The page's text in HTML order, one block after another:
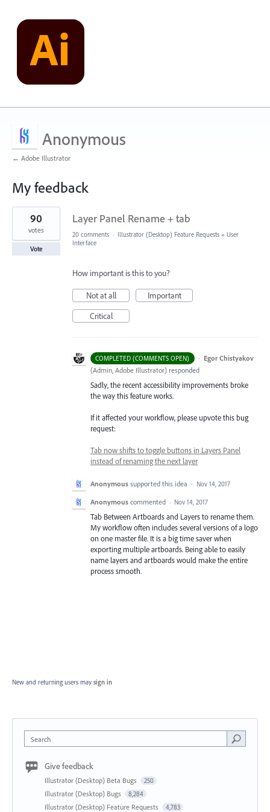
Anonymous
← Adobe Illustrator
My feedback
1
found
Layer Panel Rename + tab
90
votes
Vote
20 comments · Illustrator (Desktop) Feature Requests » User
Interface
How important is this to you?
Not at all
Important
Critical
COMPLETED (COMMENTS OPEN) · Egor Chistyakov
(Admin, Adobe Illustrator) responded
Sadly, the recent accessibility improvements broke
the way this feature works.
If it affected your workflow, please upvote this bug
request:
Tab now shifts to toggle buttons in Layers Panel
instead of renaming the next layer
Anonymous supported this idea · Nov 14, 2017
Anonymous commented · Nov 14, 2017
Tab Between Artboards and Layers to rename them.
My workflow often includes several versions of a logo
on one master file. It is a big time saver when
exporting multiple artboards. Being able to easily
name layers and artboards would make the entire
process smooth.
New and returning users may sign in
Search
Give feedback
Illustrator (Desktop) Beta Bugs 250
Illustrator (Desktop) Bugs 8,284
Illustrator (Desktop) Feature Requests 4,783